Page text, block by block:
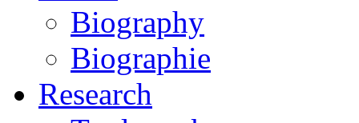
Biography
Biographie
Research